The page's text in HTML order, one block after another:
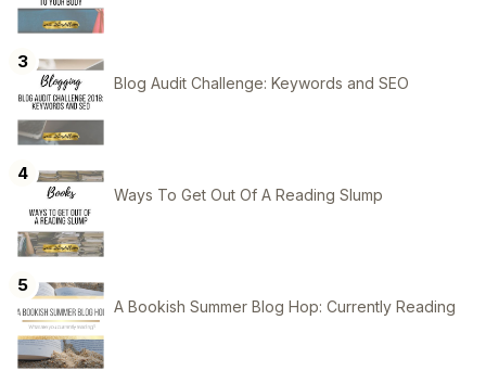
Blog Audit Challenge: Keywords and SEO
Ways To Get Out Of A Reading Slump
A Bookish Summer Blog Hop: Currently Reading